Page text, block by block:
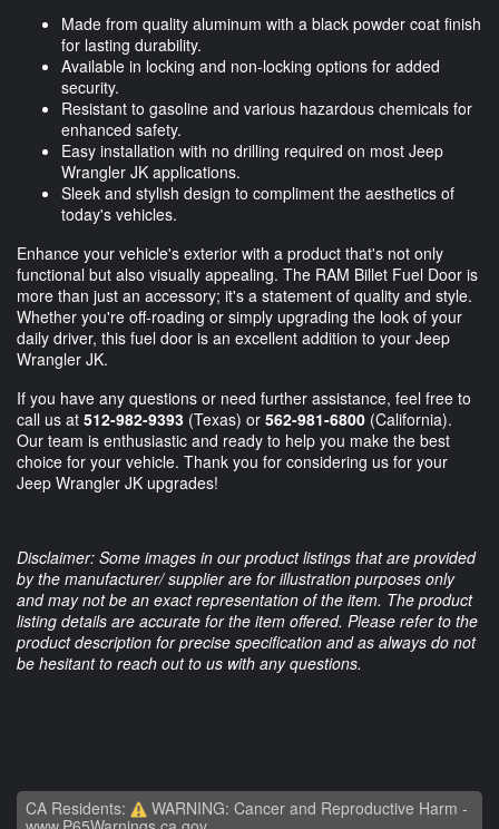
Made from quality aluminum with a black powder coat finish
for lasting durability.
Available in locking and non-locking options for added
security.
Resistant to gasoline and various hazardous chemicals for
enhanced safety.
Easy installation with no drilling required on most Jeep
Wrangler JK applications.
Sleek and stylish design to compliment the aesthetics of
today's vehicles.
Enhance your vehicle's exterior with a product that's not only
functional but also visually appealing. The RAM Billet Fuel Door is
more than just an accessory; it's a statement of quality and style.
Whether you're off-roading or simply upgrading the look of your
daily driver, this fuel door is an excellent addition to your Jeep
Wrangler JK.
If you have any questions or need further assistance, feel free to
call us at 512-982-9393 (Texas) or 562-981-6800 (California).
Our team is enthusiastic and ready to help you make the best
choice for your vehicle. Thank you for considering us for your
Jeep Wrangler JK upgrades!
Disclaimer: Some images in our product listings that are provided
by the manufacturer/ supplier are for illustration purposes only
and may not be an exact representation of the item. The product
listing details are accurate for the item offered. Please refer to the
product description for precise specification and as always do not
be hesitant to reach out to us with any questions.
CA Residents:
WARNING: Cancer and Reproductive Harm -